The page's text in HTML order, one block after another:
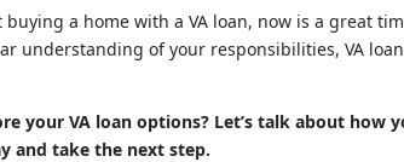
a home with a VA loan, now is a great
understanding of your responsibilities, VA
your VA loan options? Let’s talk about how
and take the next step.